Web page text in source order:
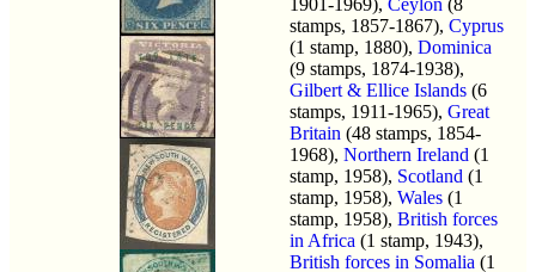
stamps, 1857-1867), Cyprus
(1 stamp, 1880), Dominica
(9 stamps, 1874-1938),
Gilbert & Ellice Islands (6
stamps, 1911-1965), Great
Britain (48 stamps, 1854-
1968), Northern Ireland (1
stamp, 1958), Scotland (1
stamp, 1958), Wales (1
stamp, 1958), British forces
in Africa (1 stamp, 1943),
British forces in Somalia (1